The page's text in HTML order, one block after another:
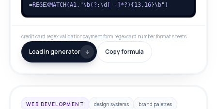
=REGEXMATCH(A1,"\b(?:\d[ -]*?){13,16}\b")
credit card regex validationpayment form regexcard number format sheets
Load in generator Copy formula
WEB DEVELOPMENT design systems brand palettes